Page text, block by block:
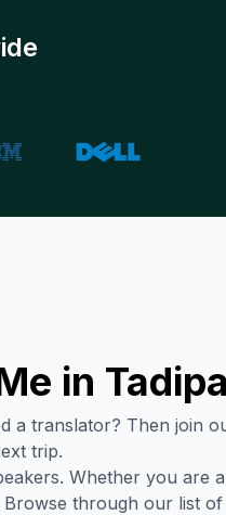
in
a translator? Then join
trip.
Whether you are
through our list